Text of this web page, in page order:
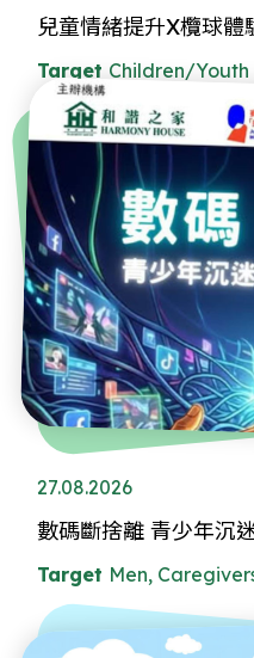
兒童情緒提升X欖球體
Target Children/Youth
27.08.2026
數碼斷捨離 青少年沉
Target Men,